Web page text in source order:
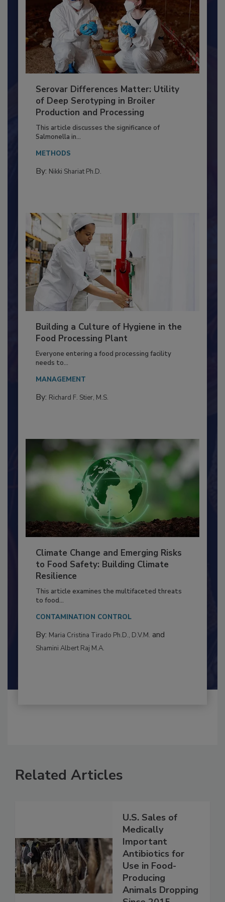
Serovar Differences Matter: Utility
of Deep Serotyping in Broiler
Production and Processing
This article discusses the significance of
Salmonella in...
METHODS
Building a Culture of Hygiene in the
Food Processing Plant
Everyone entering a food processing facility
needs to...
MANAGEMENT
Climate Change and Emerging Risks
to Food Safety: Building Climate
Resilience
This article examines the multifaceted threats
to food...
CONTAMINATION CONTROL
U.S. Sales of
Medically
Important
Antibiotics for
Use in Food-
Producing